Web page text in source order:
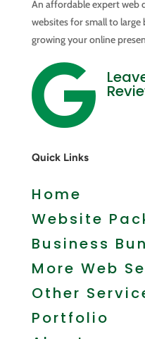
An affordable expert web
websites for small to large
growing your online

Home
Website
Business
More Web
Other
Portfolio